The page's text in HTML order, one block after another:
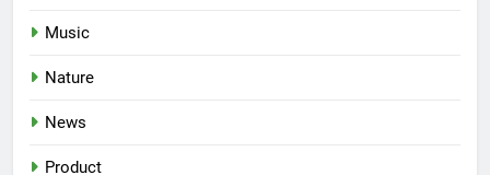
Music
Nature
News
Product